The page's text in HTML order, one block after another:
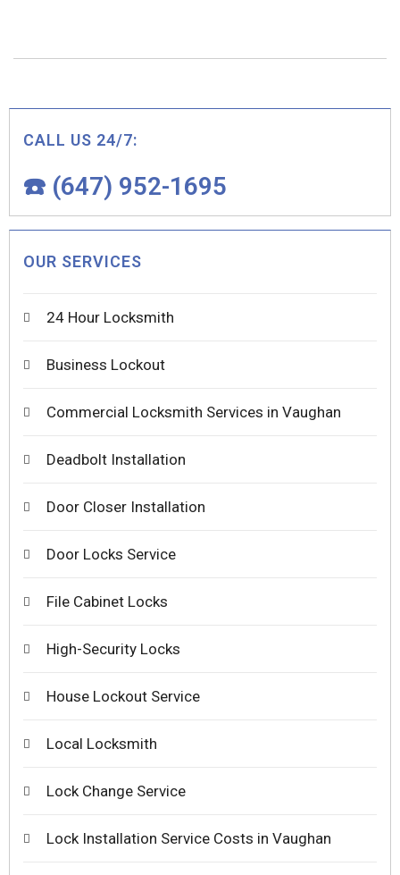
CALL US 24/7:
☎️ (647) 952-1695
OUR SERVICES
24 Hour Locksmith
Business Lockout
Commercial Locksmith Services in Vaughan
Deadbolt Installation
Door Closer Installation
Door Locks Service
File Cabinet Locks
High-Security Locks
House Lockout Service
Local Locksmith
Lock Change Service
Lock Installation Service Costs in Vaughan